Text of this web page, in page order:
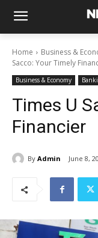
Home Business &
Sacco: Your Timely
Business & Economy
Times U
Financier
By Admin June 8,